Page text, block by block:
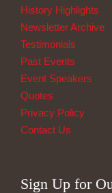
History Highlights
Newsletter Archive
Testimonials
Past Events
Event Speakers
Quotes
Privacy Policy
Contact Us
Sign Up for